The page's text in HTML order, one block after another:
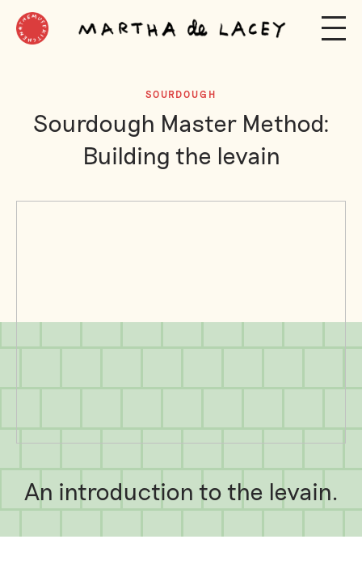
SOURDOUGH
Sourdough Master Method:
Building the levain
An introduction to the levain.